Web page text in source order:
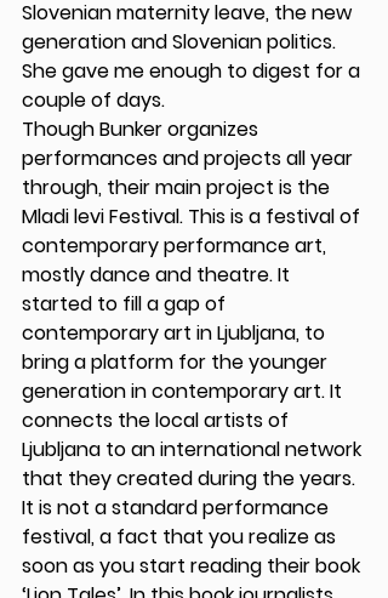
Slovenian maternity leave, the new
generation and Slovenian politics.
She gave me enough to digest for a
couple of days.
Though Bunker organizes
performances and projects all year
through, their main project is the
Mladi levi Festival. This is a festival of
contemporary performance art,
mostly dance and theatre. It
started to fill a gap of
contemporary art in Ljubljana, to
bring a platform for the younger
generation in contemporary art. It
connects the local artists of
Ljubljana to an international network
that they created during the years.
It is not a standard performance
festival, a fact that you realize as
soon as you start reading their book